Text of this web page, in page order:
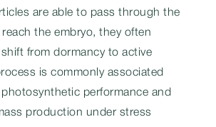
are able to pass through the
the embryo, they often
from dormancy to active
is commonly associated
performance and
production under stress